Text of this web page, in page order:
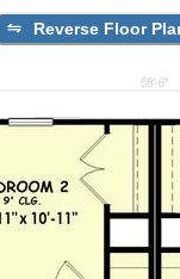
Reverse Floor